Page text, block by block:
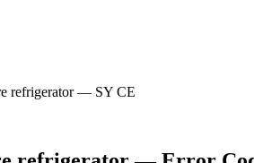
refrigerator — SY CE